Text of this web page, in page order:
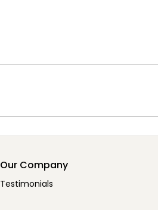
Our Company
Testimonials